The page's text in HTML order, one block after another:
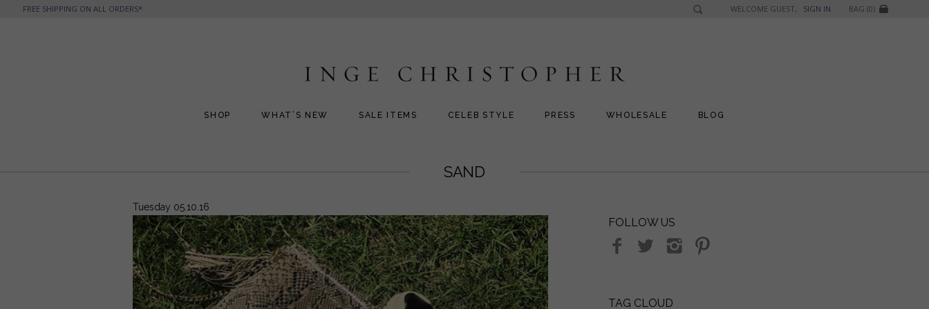
FREE SHIPPING ON ALL ORDERS* BAG (0)
WELCOME GUEST, SIGN IN
SHOP
Cocktail Party Bags
Casual Chic
Day Bags and Totes
Sale Items
WHAT’S NEW SALE ITEMS CELEB STYLE PRESS WHOLESALE BLOG
SAND
Tuesday 05.10.16
FOLLOW US
TAG CLOUD